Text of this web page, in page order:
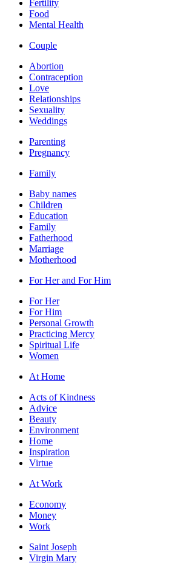
Fertility
Food
Mental Health
Couple
Abortion
Contraception
Love
Relationships
Sexuality
Weddings
Parenting
Pregnancy
Family
Baby names
Children
Education
Family
Fatherhood
Marriage
Motherhood
For Her and For Him
For Her
For Him
Personal Growth
Practicing Mercy
Spiritual Life
Women
At Home
Acts of Kindness
Advice
Beauty
Environment
Home
Inspiration
Virtue
At Work
Economy
Money
Work
Saint Joseph
Virgin Mary